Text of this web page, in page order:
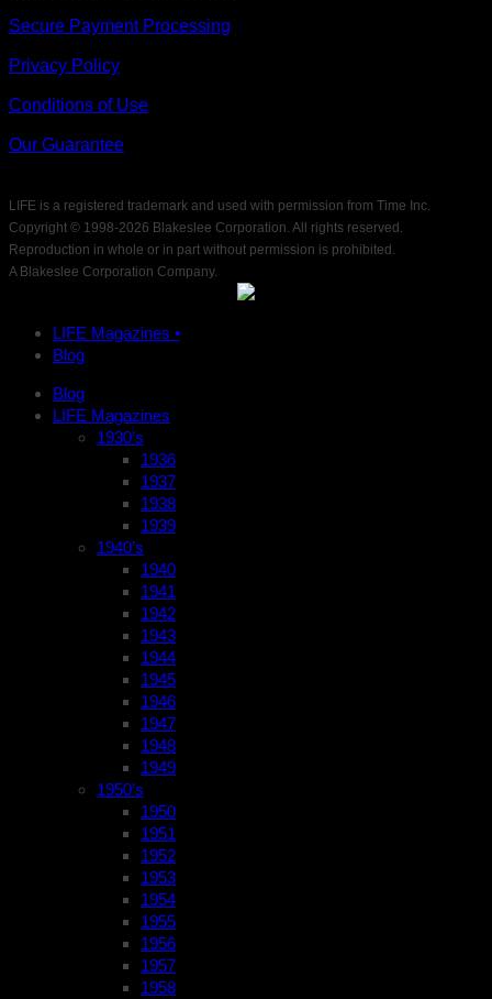
Secure Payment Processing
Privacy Policy
Conditions of Use
Our Guarantee
LIFE is a registered trademark and used with permission from Time Inc.
Copyright © 1998-2026 Blakeslee Corporation. All rights reserved.
Reproduction in whole or in part without permission is prohibited.
A Blakeslee Corporation Company.
LIFE Magazines •
Blog
Blog
LIFE Magazines
1930’s
1936
1937
1938
1939
1940’s
1940
1941
1942
1943
1944
1945
1946
1947
1948
1949
1950’s
1950
1951
1952
1953
1954
1955
1956
1957
1958